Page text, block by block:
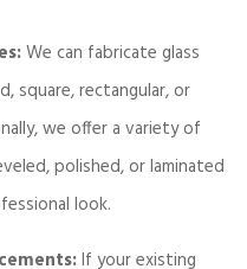
We can fabricate glass
square, rectangular, or
we offer a variety of
polished, or laminated
look.
If your existing